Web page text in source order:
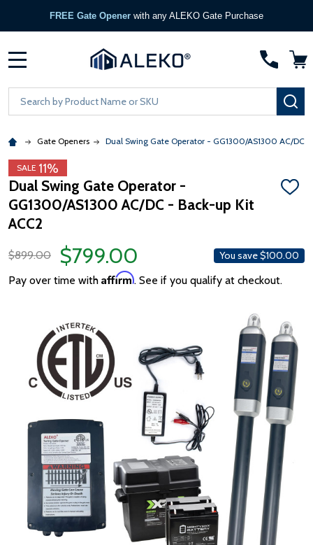
FREE Gate Opener with any ALEKO Gate Purchase
Search
Gate Openers Dual Swing Gate Operator - GG1300/AS1300 AC/DC -
SALE 11%
Dual Swing Gate Operator -
GG1300/AS1300 AC/DC - Back-up Kit
ACC2
ADD
$899.00 $799.00 You save$100.00
Pay over time with Affirm. See if you qualify at checkout.